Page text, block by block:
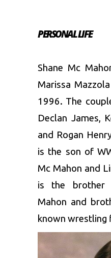
PERSONAL LIFE
Shane Mc
Marissa
1996. The
Declan James,
and Rogan
is the son of
Mc Mahon and
is the brother
Mahon and
known wrestling